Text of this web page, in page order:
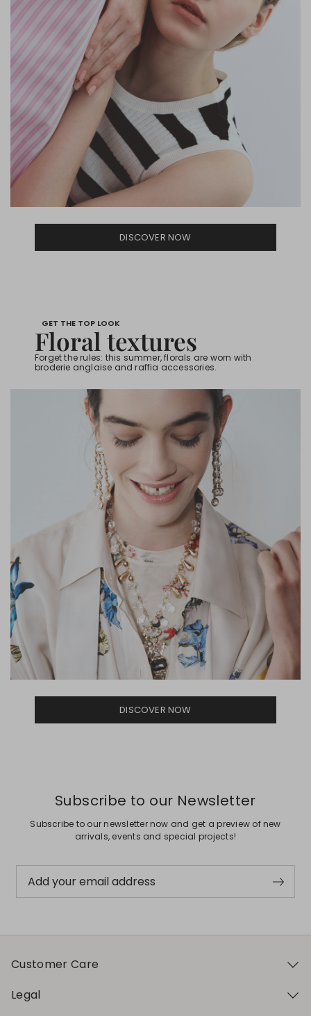
DISCOVER NOW
GET THE TOP LOOK
Floral textures
Forget the rules: this summer, florals are worn with
broderie anglaise and raffia accessories.
DISCOVER NOW
Subscribe to our Newsletter
Subscribe to our newsletter now and get a preview of new
arrivals, events and special projects!
Add your email address
Customer Care
Legal